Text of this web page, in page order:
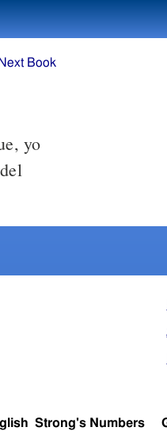
Next Book
yo
Strong's Numbers